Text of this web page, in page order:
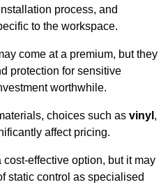
process, and
to the workspace.
come at a premium, but they
protection for sensitive
worthwhile.
choices such as vinyl ,
affect pricing.
effective option, but it may
static control as specialised